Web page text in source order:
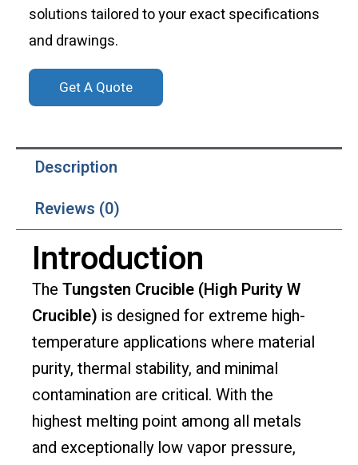
solutions tailored to your exact specifications
and drawings.
Get A Quote
Description
Reviews (0)
Introduction
The Tungsten Crucible (High Purity W
Crucible) is designed for extreme high-
temperature applications where material
purity, thermal stability, and minimal
contamination are critical. With the
highest melting point among all metals
and exceptionally low vapor pressure,